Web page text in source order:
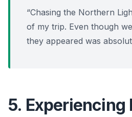
“Chasing the Northern
of my trip. Even though
they appeared was
5. Experiencing